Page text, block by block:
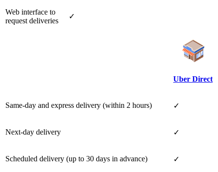
Web interface to
request deliveries
✓
Uber Direct
Same-day and express delivery (within 2 hours) ✓
Next-day delivery ✓
Scheduled delivery (up to 30 days in advance) ✓